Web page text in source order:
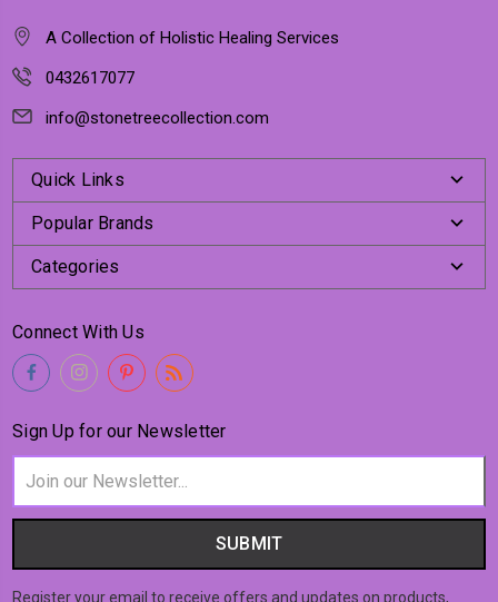
A Collection of Holistic Healing Services
0432617077
info@stonetreecollection.com
Quick Links
Popular Brands
Categories
Connect With Us
Sign Up for our Newsletter
Address
Register your email to receive offers and updates on products,